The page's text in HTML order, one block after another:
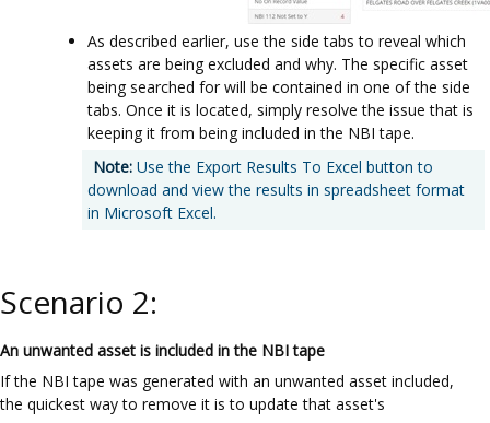
As described earlier, use the side tabs to reveal which
assets are being excluded and why. The specific asset
being searched for will be contained in one of the side
tabs. Once it is located, simply resolve the issue that is
keeping it from being included in the NBI tape.
Note: Use the Export Results To Excel button to
download and view the results in spreadsheet format
in Microsoft Excel.
Scenario 2:
An unwanted asset is included in the NBI tape
If the NBI tape was generated with an unwanted asset included,
the quickest way to remove it is to update that asset's